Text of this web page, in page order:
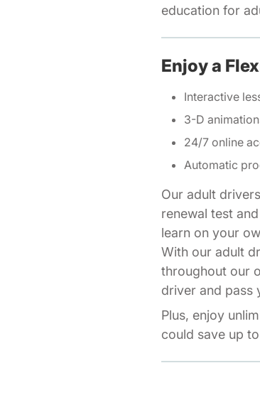
education for
Enjoy a
Interactive
3-D
24/7 online
Automatic
Our adult
renewal test
learn on your
With our adult
throughout our
driver and pass
Plus, enjoy
could save up